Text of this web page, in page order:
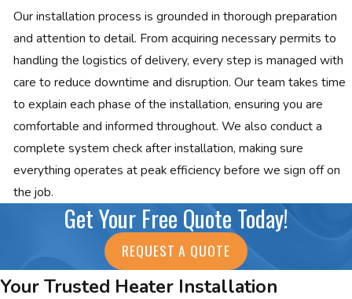
Our installation process is grounded in thorough preparation
and attention to detail. From acquiring necessary permits to
handling the logistics of delivery, every step is managed with
care to reduce downtime and disruption. Our team takes time
to explain each phase of the installation, ensuring you are
comfortable and informed throughout. We also conduct a
complete system check after installation, making sure
everything operates at peak efficiency before we sign off on
the job.
Get Your Free Quote Today!
REQUEST A QUOTE
Your Trusted Heater Installation